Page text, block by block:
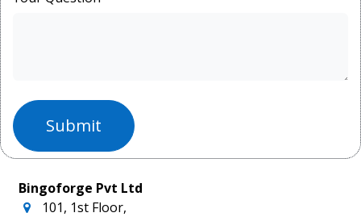
Submit
Bingoforge Pvt Ltd
101, 1st Floor,